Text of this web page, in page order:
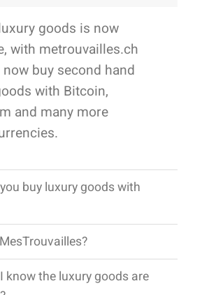
goods is now
with metrouvailles.ch
buy second hand
with Bitcoin,
and many more
buy luxury goods with
know the luxury goods are